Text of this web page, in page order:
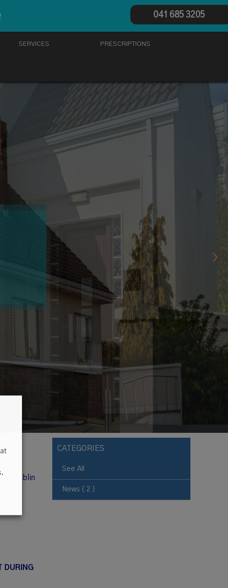
041 685 3205
SERVICES PRESCRIPTIONS
Dublin
DURING
CATEGORIES
See All
News ( 2 )